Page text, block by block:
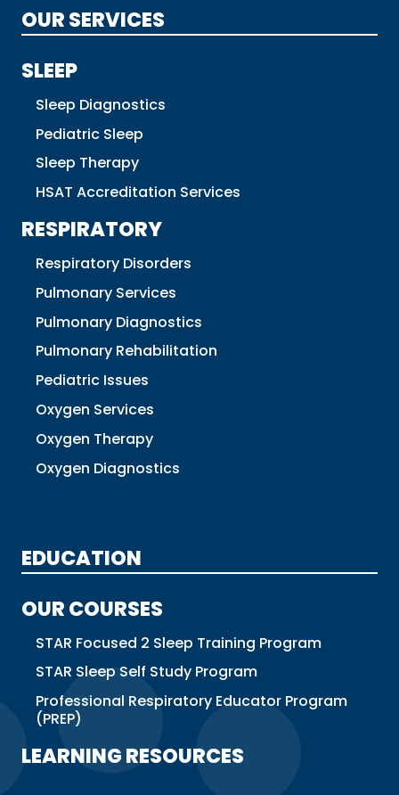
OUR SERVICES
SLEEP
Sleep Diagnostics
Pediatric Sleep
Sleep Therapy
HSAT Accreditation Services
RESPIRATORY
Respiratory Disorders
Pulmonary Services
Pulmonary Diagnostics
Pulmonary Rehabilitation
Pediatric Issues
Oxygen Services
Oxygen Therapy
Oxygen Diagnostics
EDUCATION
OUR COURSES
STAR Focused 2 Sleep Training Program
STAR Sleep Self Study Program
Professional Respiratory Educator Program
(PREP)
LEARNING RESOURCES